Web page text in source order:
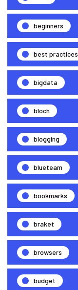
beginners
best practices
bigdata
bloch
blogging
blueteam
bookmarks
braket
browsers
budget